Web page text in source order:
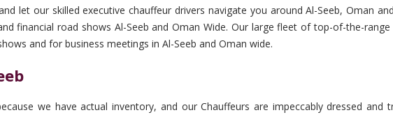
let our skilled executive chauffeur drivers navigate you around Al-Seeb, Oman
financial road shows Al-Seeb and Oman Wide. Our large fleet of top-of-the-
and for business meetings in Al-Seeb and Oman wide.
we have actual inventory, and our Chauffeurs are impeccably dressed and